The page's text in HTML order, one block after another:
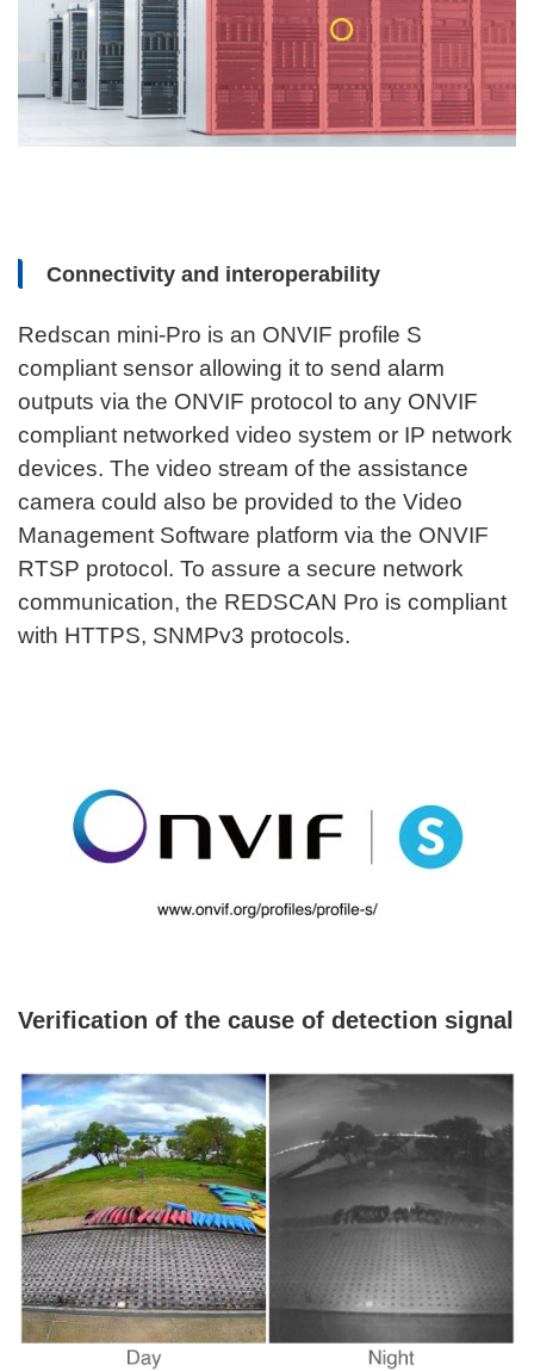
Connectivity and interoperability
Redscan mini-Pro is an ONVIF profile S
compliant sensor allowing it to send alarm
outputs via the ONVIF protocol to any ONVIF
compliant networked video system or IP network
devices. The video stream of the assistance
camera could also be provided to the Video
Management Software platform via the ONVIF
RTSP protocol. To assure a secure network
communication, the REDSCAN Pro is compliant
with HTTPS, SNMPv3 protocols.
Verification of the cause of detection signal